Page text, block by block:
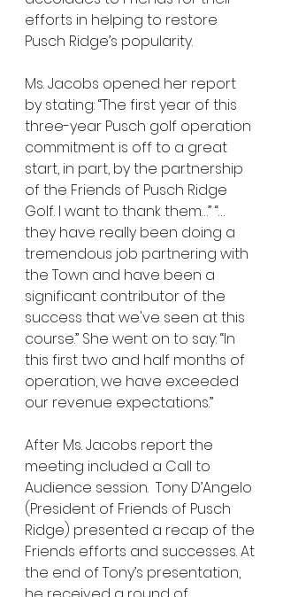
efforts in helping to restore
Pusch Ridge’s popularity.
Ms. Jacobs opened her report
by stating: “The first year of this
three-year Pusch golf operation
commitment is off to a great
start, in part, by the partnership
of the Friends of Pusch Ridge
Golf. I want to thank them…” “…
they have really been doing a
tremendous job partnering with
the Town and have been a
significant contributor of the
success that we've seen at this
course.” She went on to say: “In
this first two and half months of
operation, we have exceeded
our revenue expectations.”
After Ms. Jacobs report the
meeting included a Call to
Audience session.  Tony D’Angelo
(President of Friends of Pusch
Ridge) presented a recap of the
Friends efforts and successes. At
the end of Tony’s presentation,